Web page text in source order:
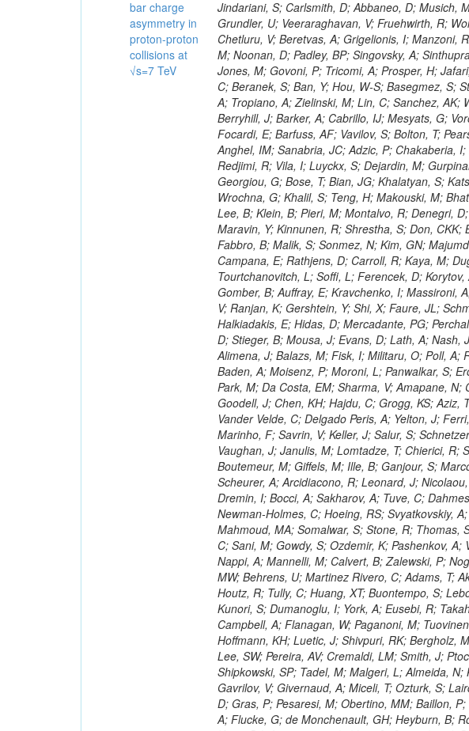
bar charge
asymmetry in
proton-proton
collisions at
√s=7 TeV